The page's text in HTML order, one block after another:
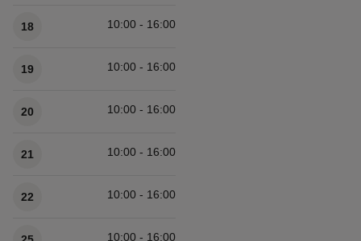
18 10:00 - 16:00
19 10:00 - 16:00
20 10:00 - 16:00
21 10:00 - 16:00
22 10:00 - 16:00
10:00 - 16:00